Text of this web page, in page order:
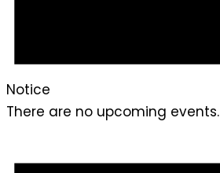
Notice
There are no upcoming events.